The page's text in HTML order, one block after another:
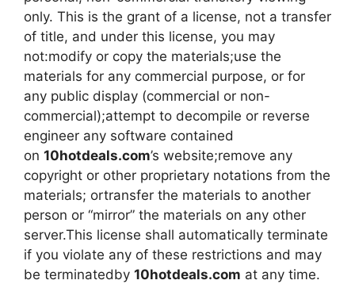
only. This is the grant of a license, not a transfer
of title, and under this license, you may
not:modify or copy the materials;use the
materials for any commercial purpose, or for
any public display (commercial or non-
commercial);attempt to decompile or reverse
engineer any software contained
on 10hotdeals.com’s website;remove any
copyright or other proprietary notations from the
materials; ortransfer the materials to another
person or “mirror” the materials on any other
server.This license shall automatically terminate
if you violate any of these restrictions and may
be terminatedby 10hotdeals.com at any time.